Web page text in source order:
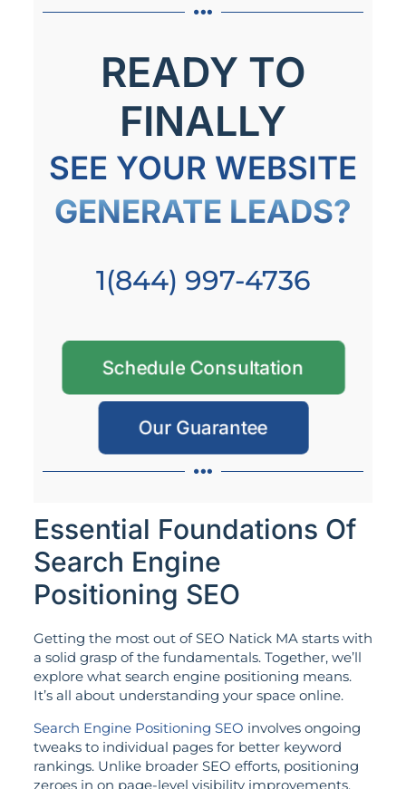
READY TO
FINALLY
SEE YOUR WEBSITE
GENERATE LEADS?
1(844) 997-4736
Schedule Consultation
Our Guarantee
Essential Foundations Of
Search Engine
Positioning SEO
Getting the most out of SEO Natick MA starts with
a solid grasp of the fundamentals. Together, we’ll
explore what search engine positioning means.
It’s all about understanding your space online.
Search Engine Positioning SEO involves ongoing
tweaks to individual pages for better keyword
rankings. Unlike broader SEO efforts, positioning
zeroes in on page-level visibility improvements.